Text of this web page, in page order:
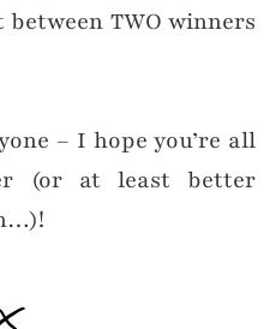
TWO winners
– I hope you’re all
(or at least better